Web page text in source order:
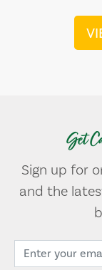
Get
Sign up for
and the